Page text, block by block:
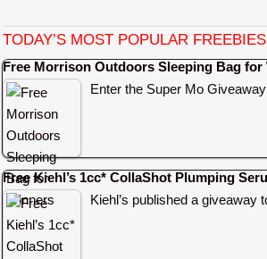
TODAY’S MOST POPULAR FREEBIES
Free Morrison Outdoors Sleeping Bag for
Enter the Super Mo
Free Kiehl’s 1cc* CollaShot Plumping
Kiehl’s published a